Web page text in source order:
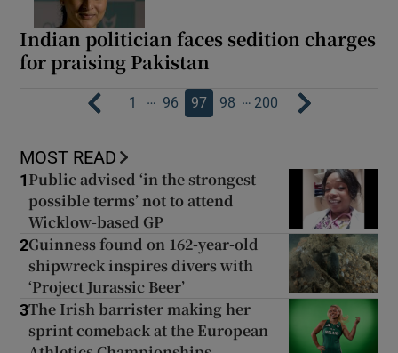
Indian politician faces sedition charges
for praising Pakistan
1 … 96 97 98 … 200
MOST READ
1 Public advised ‘in the strongest
possible terms’ not to attend
Wicklow-based GP
2Guinness found on 162-year-old
shipwreck inspires divers with
‘Project Jurassic Beer’
3The Irish barrister making her
sprint comeback at the European